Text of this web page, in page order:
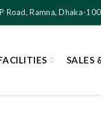
Road, Ramna, Dhaka-
SALES